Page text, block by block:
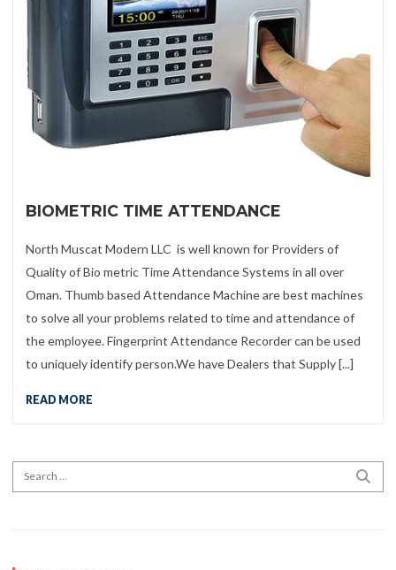
BIOMETRIC TIME ATTENDANCE
North Muscat Modern LLC is well known for Providers of
Quality of Bio metric Time Attendance Systems in all over
Oman. Thumb based Attendance Machine are best machines
to solve all your problems related to time and attendance of
the employee. Fingerprint Attendance Recorder can be used
to uniquely identify person.We have Dealers that Supply [...]
READ MORE
Search for: